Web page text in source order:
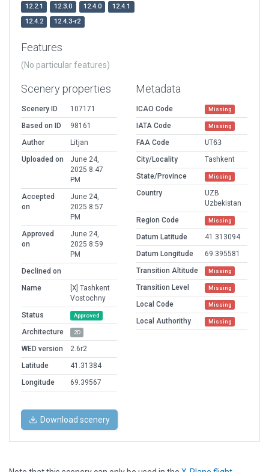
12.2.1 12.3.0 12.4.0
12.4.1
12.4.2
12.4.3-r2
Features
(No particular features)
Scenery properties
Scenery ID
107171
Based on ID
98161
Author
Litjan
Uploaded on
June 24,
2025 8:47
PM
Accepted
on
June 24,
2025 8:57
PM
Approved
on
June 24,
2025 8:59
PM
Declined on
Name
[X] Tashkent
Vostochny
Status
Approved
Architecture 2D
WED version
2.6r2
Latitude
41.31384
Longitude
69.39567
Metadata
ICAO Code Missing
IATA Code Missing
FAA Code
UT63
City/Locality
Tashkent
State/Province
Missing
Country
UZB
Uzbekistan
Region Code
Missing
Datum Latitude
41.313094
Datum Longitude
69.395581
Transition Altitude
Missing
Transition Level Missing
Local Code Missing
Local Authorithy Missing
Download scenery